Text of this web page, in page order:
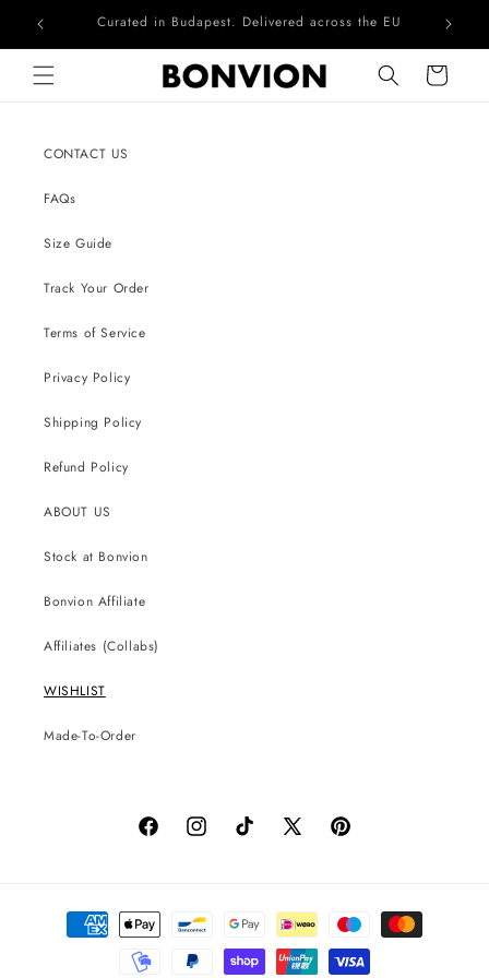
Skip to contentCurated in Budapest. Delivered across the EU
Cart
CONTACT US
FAQs
Size Guide
Track Your Order
Terms of Service
Privacy Policy
Shipping Policy
Refund Policy
ABOUT US
Stock at Bonvion
Bonvion Affiliate
Affiliates (Collabs)
WISHLIST
Made-To-Order
FacebookInstagramTikTok
X
Pinterest
Payment
methods